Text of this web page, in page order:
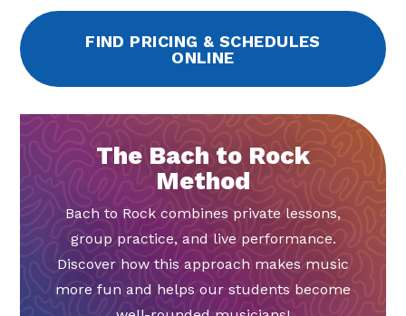
FIND PRICING & SCHEDULES
ONLINE
The Bach to Rock
Method
Bach to Rock combines private lessons,
group practice, and live performance.
Discover how this approach makes music
more fun and helps our students become